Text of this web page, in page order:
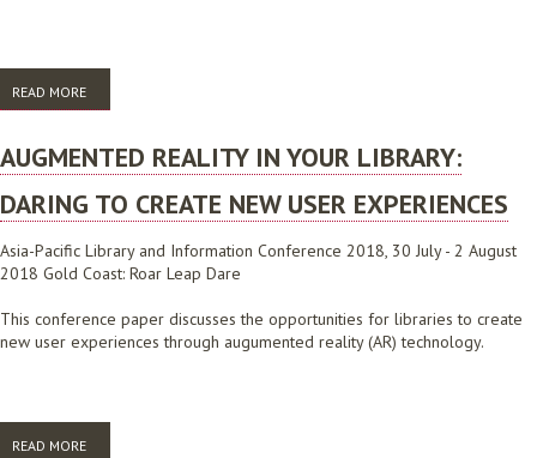
READ MORE
AUGMENTED REALITY IN YOUR LIBRARY:
DARING TO CREATE NEW USER EXPERIENCES
Asia-Pacific Library and Information Conference 2018, 30 July - 2 August
2018 Gold Coast: Roar Leap Dare
This conference paper discusses the opportunities for libraries to create
new user experiences through augumented reality (AR) technology.
READ MORE